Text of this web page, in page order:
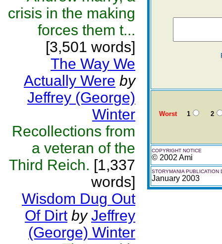
crisis in the making
forces them t...
[3,501 words]
The Way We
Actually Were by
Jeffrey (George)
Winter
Recollections from
a veteran of the
Third Reich. [1,337
words]
Wisdom Dug Out
Of Dirt by Jeffrey
(George) Winter
Worst1 2
COPYRIGHT NOTICE
© 2002 Ami
STORYMANIA PUBLICATION
January 2003